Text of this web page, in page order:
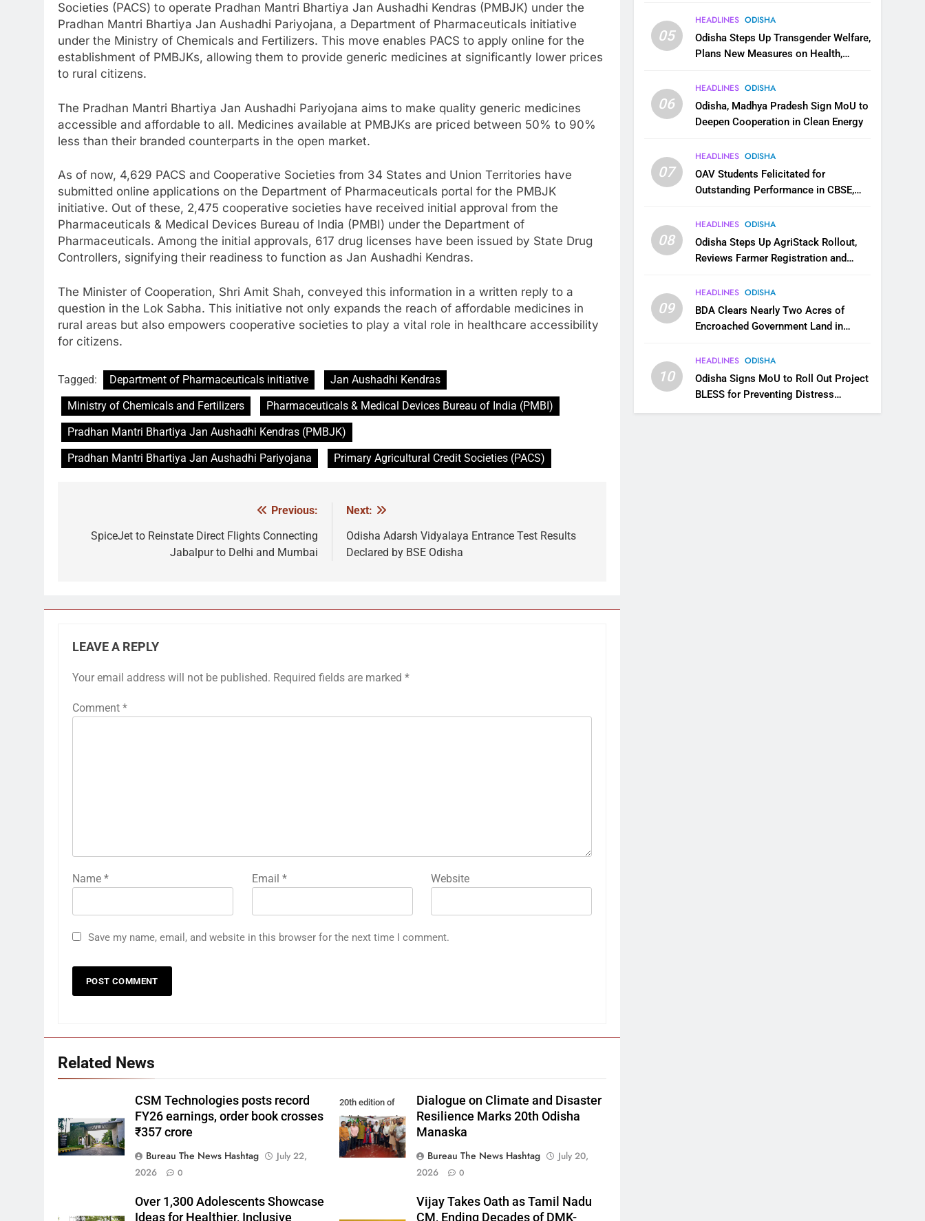
Societies (PACS) to operate Pradhan Mantri Bhartiya Jan Aushadhi Kendras (PMBJK) under the
Pradhan Mantri Bhartiya Jan Aushadhi Pariyojana, a Department of Pharmaceuticals initiative
under the Ministry of Chemicals and Fertilizers. This move enables PACS to apply online for the
establishment of PMBJKs, allowing them to provide generic medicines at significantly lower prices
to rural citizens.
The Pradhan Mantri Bhartiya Jan Aushadhi Pariyojana aims to make quality generic medicines
accessible and affordable to all. Medicines available at PMBJKs are priced between 50% to 90%
less than their branded counterparts in the open market.
As of now, 4,629 PACS and Cooperative Societies from 34 States and Union Territories have
submitted online applications on the Department of Pharmaceuticals portal for the PMBJK
initiative. Out of these, 2,475 cooperative societies have received initial approval from the
Pharmaceuticals & Medical Devices Bureau of India (PMBI) under the Department of
Pharmaceuticals. Among the initial approvals, 617 drug licenses have been issued by State Drug
Controllers, signifying their readiness to function as Jan Aushadhi Kendras.
The Minister of Cooperation, Shri Amit Shah, conveyed this information in a written reply to a
question in the Lok Sabha. This initiative not only expands the reach of affordable medicines in
rural areas but also empowers cooperative societies to play a vital role in healthcare accessibility
for citizens.
Tagged: Department of Pharmaceuticals initiative
Jan Aushadhi Kendras
Ministry of Chemicals and Fertilizers
Pharmaceuticals & Medical Devices Bureau of India (PMBI)
Pradhan Mantri Bhartiya Jan Aushadhi Kendras (PMBJK)
Pradhan Mantri Bhartiya Jan Aushadhi Pariyojana
Primary Agricultural Credit Societies (PACS)
navigation
Previous:
SpiceJet to Reinstate Direct Flights Connecting
Jabalpur to Delhi and Mumbai
Next:
Odisha Adarsh Vidyalaya Entrance Test Results
Declared by BSE Odisha
LEAVE A REPLY
Your email address will not be published. Required fields are marked *
Comment *
Name * Email * Website
Save my name, email, and website in this browser for the next time I comment.
Related News
CSM Technologies posts record
FY26 earnings, order book crosses
₹357 crore
Bureau The News Hashtag
July 22,
2026
0
20th edition of
Odisha Manaska
Dialogue on Climate and Disaster
Resilience Marks 20th Odisha
Manaska
Bureau The News Hashtag
July 20,
2026
0
Over 1,300 Adolescents Showcase
Ideas for Healthier, Inclusive
Vijay Takes Oath as Tamil Nadu
CM, Ending Decades of DMK-
05
HEADLINES ODISHA
Odisha Steps Up Transgender Welfare,
Plans New Measures on Health,
06
HEADLINES ODISHA
Odisha, Madhya Pradesh Sign MoU to
Deepen Cooperation in Clean Energy
07
HEADLINES ODISHA
OAV Students Felicitated for
Outstanding Performance in CBSE,
08
HEADLINES ODISHA
Odisha Steps Up AgriStack Rollout,
Reviews Farmer Registration and
09
HEADLINES ODISHA
BDA Clears Nearly Two Acres of
Encroached Government Land in
10
HEADLINES ODISHA
Odisha Signs MoU to Roll Out Project
BLESS for Preventing Distress
Migration